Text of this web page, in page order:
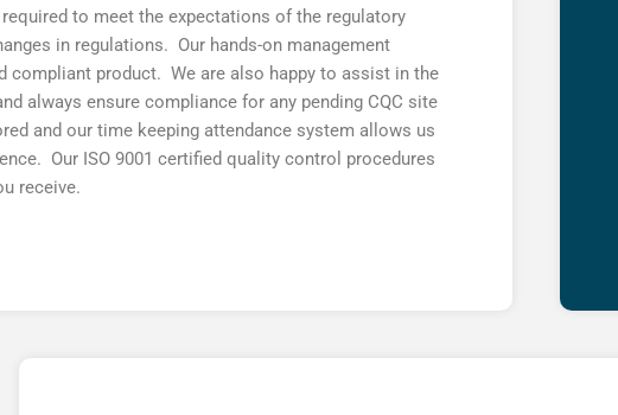
to meet the expectations of the regulatory
in regulations. Our hands-on management
compliant product. We are also happy to assist in the
always ensure compliance for any pending CQC site
and our time keeping attendance system allows us
Our ISO 9001 certified quality control procedures
receive.